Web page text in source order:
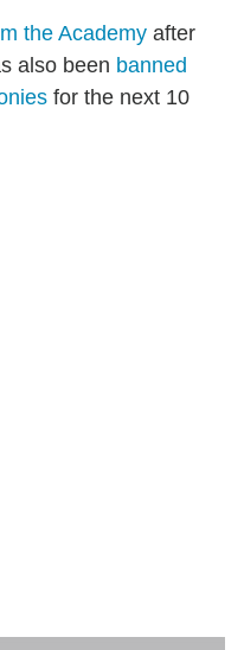
the Academy after
also been banned
for the next 10